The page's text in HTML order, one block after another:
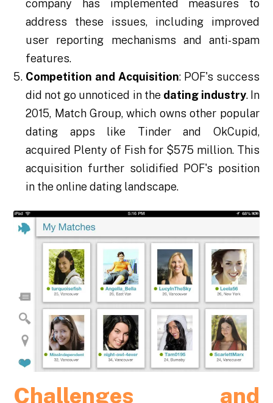
company has implemented measures to
address these issues, including improved
user reporting mechanisms and anti-spam
features.
Competition and Acquisition: POF's success
did not go unnoticed in the dating industry. In
2015, Match Group, which owns other popular
dating apps like Tinder and OkCupid,
acquired Plenty of Fish for $575 million. This
acquisition further solidified POF's position
in the online dating landscape.
Challenges and